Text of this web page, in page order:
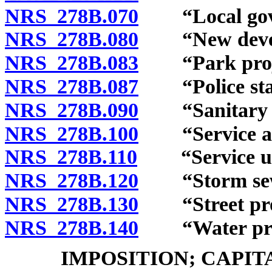
NRS 278B.070 “Local
NRS 278B.080 “New
NRS 278B.083 “Park
NRS 278B.087 “Police
NRS 278B.090 “Sanitary
NRS 278B.100 “Service
NRS 278B.110 “Service
NRS 278B.120 “Storm
NRS 278B.130 “Street
NRS 278B.140 “Water
IMPOSITION;